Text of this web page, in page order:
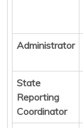
Administrator
State
Reporting
Coordinator